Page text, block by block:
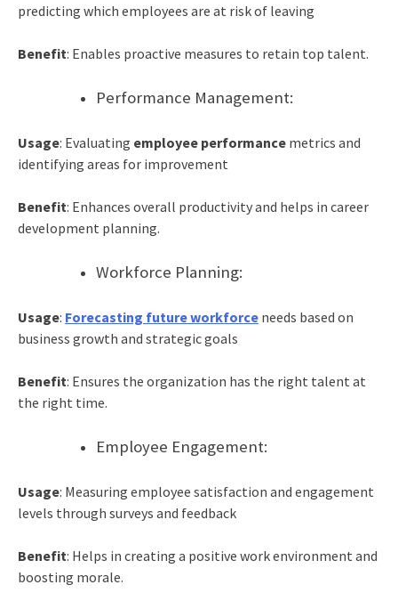
predicting which employees are at risk of leaving
Benefit: Enables proactive measures to retain top talent.
Performance Management:
Usage: Evaluating employee performancemetrics and
identifying areas for improvement
Benefit: Enhances overall productivity and helps in career
development planning.
Workforce Planning:
Usage: Forecasting future workforceneeds based on
business growth and strategic goals
Benefit: Ensures the organization has the right talent at
the right time.
Employee Engagement:
Usage: Measuring employee satisfaction and engagement
levels through surveys and feedback
Benefit: Helps in creating a positive work environment and
boosting morale.